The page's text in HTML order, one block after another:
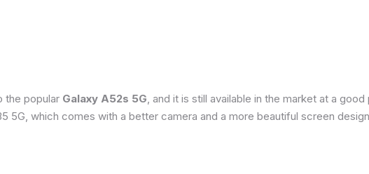
the popular Galaxy A52s 5G, and it is still available in the market at a
5G, which comes with a better camera and a more beautiful screen